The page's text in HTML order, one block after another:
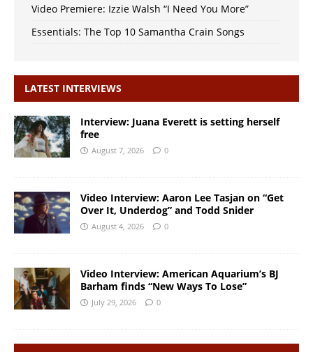
Video Premiere: Izzie Walsh “I Need You More”
Essentials: The Top 10 Samantha Crain Songs
LATEST INTERVIEWS
Interview: Juana Everett is setting herself
free
August 7, 2026 0
Video Interview: Aaron Lee Tasjan on “Get
Over It, Underdog” and Todd Snider
August 4, 2026 0
Video Interview: American Aquarium’s BJ
Barham finds “New Ways To Lose”
July 29, 2026 0